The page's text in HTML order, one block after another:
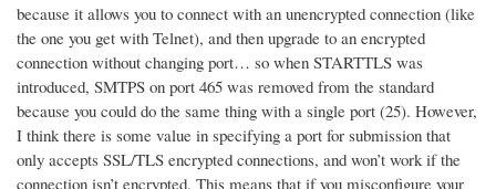
because it allows you to connect with an unencrypted connection (like
the one you get with Telnet), and then upgrade to an encrypted
connection without changing port… so when STARTTLS was
introduced, SMTPS on port 465 was removed from the standard
because you could do the same thing with a single port (25). However,
I think there is some value in specifying a port for submission that
only accepts SSL/TLS encrypted connections, and won’t work if the
connection isn’t encrypted. This means that if you misconfigure your